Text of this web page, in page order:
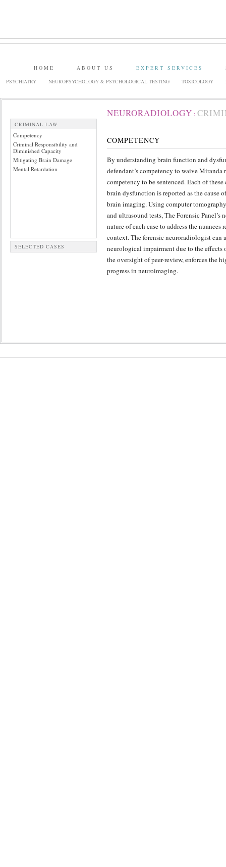
HOME ABOUT US EXPERT SERVICES
PSYCHIATRY
NEUROPSYCHOLOGY & PSYCHOLOGICAL TESTING TOXICOLOGY
CRIMINAL LAW
Competency
Criminal Responsibility and
Diminished Capacity
Mitigating Brain Damage
Mental Retardation
SELECTED CASES
NEURORADIOLOGY :
COMPETENCY
By understanding brain function and
defendant’s competency to waive
competency to be sentenced. Each of
brain dysfunction is reported as the cause
brain imaging. Using computer
and ultrasound tests, The Forensic
nature of each case to address the
context. The forensic neuroradiologist can
neurological impairment due to the effects
the oversight of peer-review, enforces the
progress in neuroimaging.